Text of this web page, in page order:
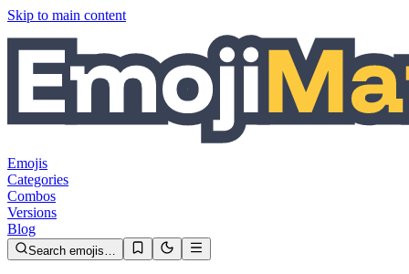
Skip to main content
Emojis
Categories
Combos
Versions
Blog
Search emojis…